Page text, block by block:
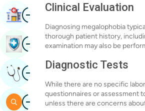
Clinical Evaluation
Diagnosing megalophobia
thorough patient history,
examination may also be
Diagnostic Tests
While there are no specific
questionnaires or assessment
unless there are concerns
ImageFind Hospital
ImageBook Health Checkup
ImageGet Expert Opinion
ImageSearch